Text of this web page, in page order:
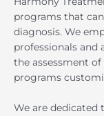
programs that
diagnosis. We
professionals and
the assessment
programs
We are